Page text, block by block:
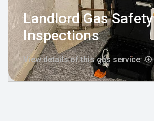
Landlord Gas Safety
Inspections
View details of this gas service